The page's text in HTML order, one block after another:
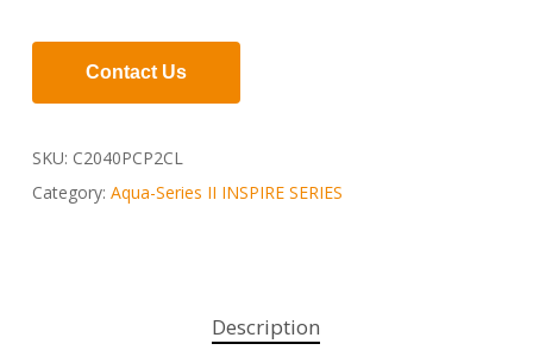
Contact Us
SKU: C2040PCP2CL
Category: Aqua-Series II INSPIRE SERIES
Description